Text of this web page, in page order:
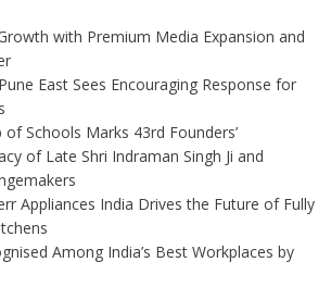
with Premium Media Expansion and
East Sees Encouraging Response for
Schools Marks 43rd Founders’
of Late Shri Indraman Singh Ji and
Appliances India Drives the Future of Fully
Among India’s Best Workplaces by